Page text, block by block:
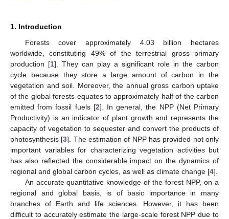
1. Introduction
Forests cover approximately 4.03 billion hectares
worldwide, constituting 49% of the terrestrial gross primary
production [1]. They can play a significant role in the carbon
cycle because they store a large amount of carbon in the
vegetation and soil. Moreover, the annual gross carbon uptake
of the global forests equates to approximately half of the carbon
emitted from fossil fuels [2]. In general, the NPP (Net Primary
Productivity) is an indicator of plant growth and represents the
capacity of vegetation to sequester and convert the products of
photosynthesis [3]. The estimation of NPP has provided not only
important variables for characterizing vegetation activities but
has also reflected the considerable impact on the dynamics of
regional and global carbon cycles, as well as climate change [4].
An accurate quantitative knowledge of the forest NPP, on a
regional and global basis, is of basic importance in many
branches of Earth and life sciences. However, it has been
difficult to accurately estimate the large-scale forest NPP due to